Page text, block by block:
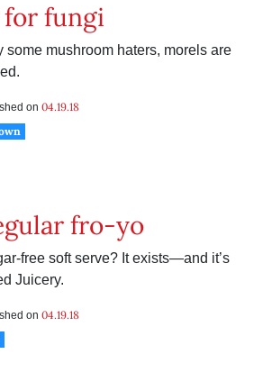
for fungi
some mushroom haters, morels are
on 04.19.18
fro-yo
free soft serve? It exists—and it’s
Juicery.
on 04.19.18